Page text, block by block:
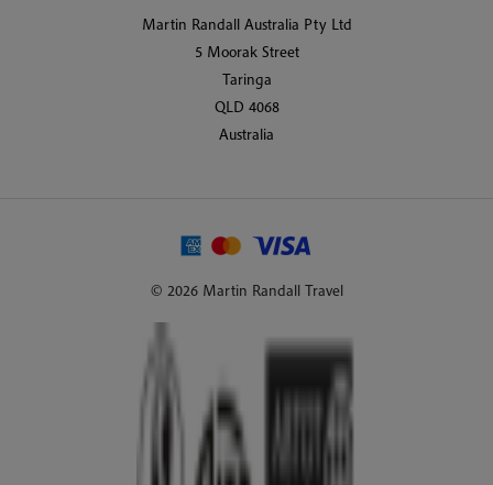
Martin Randall Australia Pty Ltd
5 Moorak Street
Taringa
QLD 4068
Australia
© 2026 Martin Randall Travel